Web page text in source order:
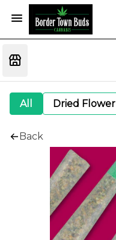
All Dried Flower
Back